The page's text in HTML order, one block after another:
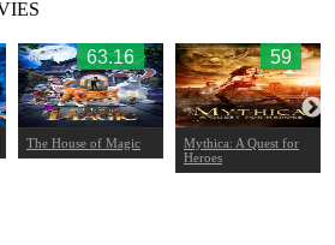
63.16
The House of Magic
59
Mythica: A Quest for
Heroes